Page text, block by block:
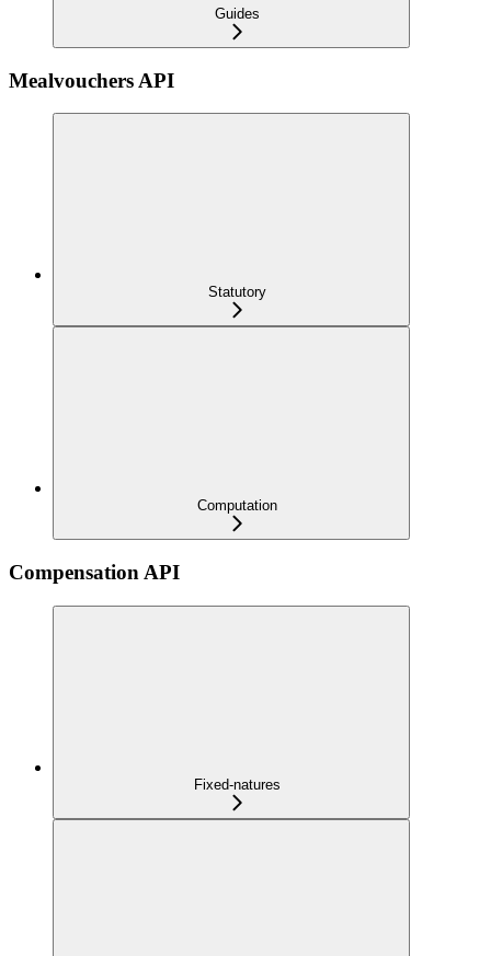
Guides
Mealvouchers API
Statutory
Computation
Compensation API
Fixed-natures